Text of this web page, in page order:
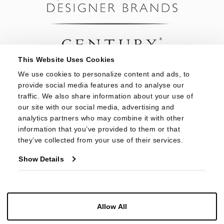
This Website Uses Cookies
We use cookies to personalize content and ads, to
provide social media features and to analyse our
traffic. We also share information about your use of
our site with our social media, advertising and
analytics partners who may combine it with other
information that you’ve provided to them or that
they’ve collected from your use of their services.
Show Details
Allow All